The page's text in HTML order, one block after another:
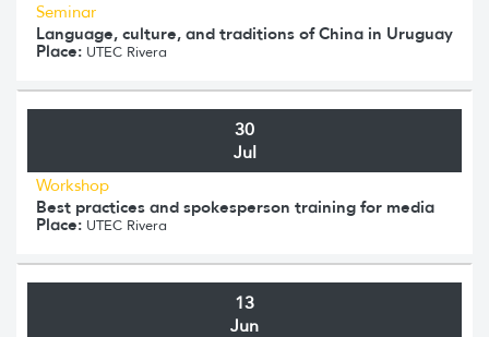
Seminar
Language, culture, and traditions of China in Uruguay
Place: UTEC Rivera
30
Jul
Workshop
Best practices and spokesperson training for media
Place: UTEC Rivera
13
Jun